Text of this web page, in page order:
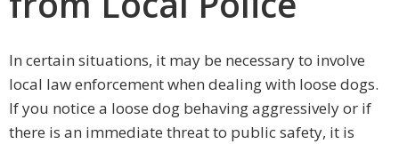
In certain situations, it may be necessary to involve
local law enforcement when dealing with loose dogs.
If you notice a loose dog behaving aggressively or if
there is an immediate threat to public safety, it is